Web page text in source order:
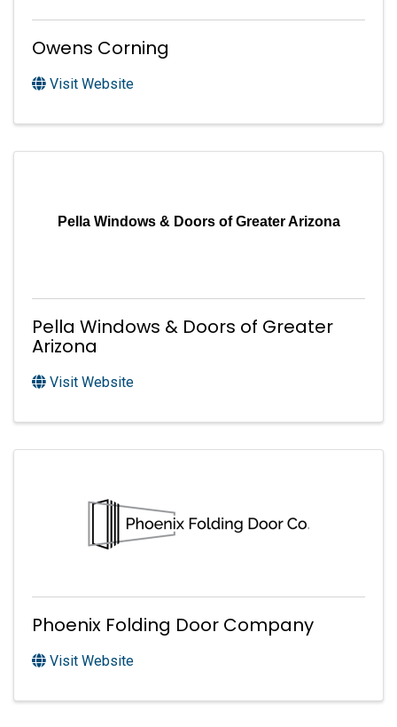
Owens Corning
Visit Website
Pella Windows & Doors of Greater Arizona
Pella Windows & Doors of Greater
Arizona
Visit Website
Phoenix Folding Door Company
Visit Website